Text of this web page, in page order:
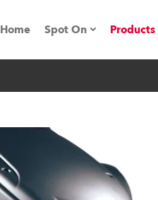
Home Spot On
RoboSpot Tutorials
Robe On The Road
Products